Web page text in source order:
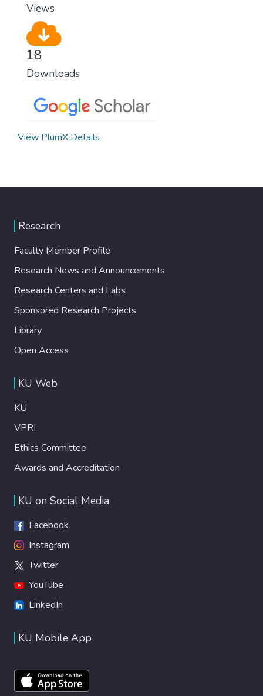
Views
18
Downloads
View PlumX Details
Research
Faculty Member Profile
Research News and Announcements
Research Centers and Labs
Sponsored Research Projects
Library
Open Access
KU Web
KU
VPRI
Ethics Committee
Awards and Accreditation
KU on Social Media
Facebook
Instagram
Twitter
YouTube
LinkedIn
KU Mobile App